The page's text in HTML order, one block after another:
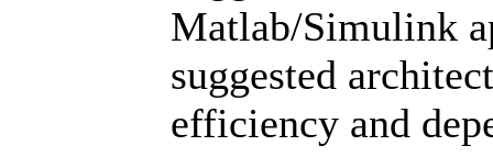
Matlab/Simulink
suggested
efficiency and